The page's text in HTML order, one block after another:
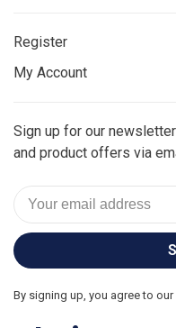
Register
My Account
Sign up for our
and product offers via
By signing up, you agree to our